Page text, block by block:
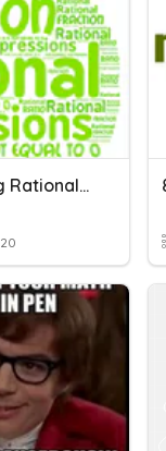
Adding & Subtracting Rational Expressions
20